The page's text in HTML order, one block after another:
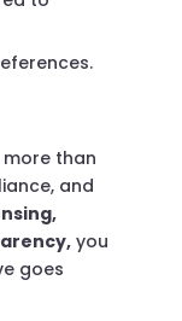
than
and
you
goes